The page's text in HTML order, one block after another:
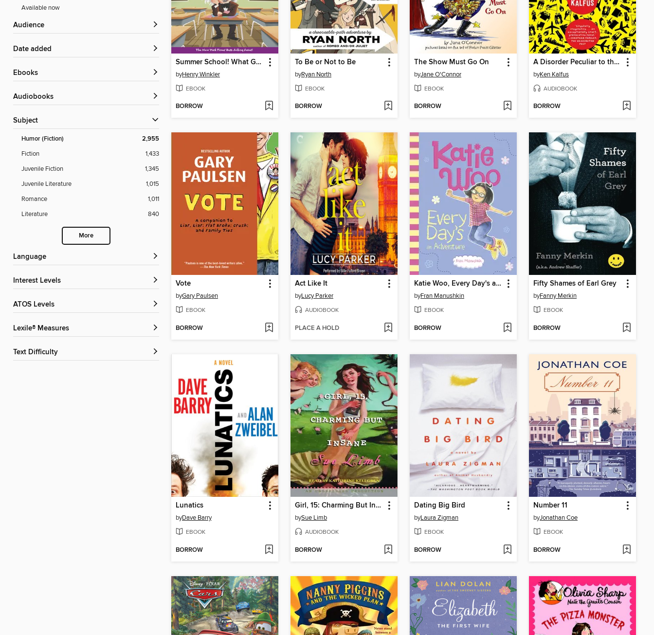
Available now
Audience
Date added
ebooks
Audiobooks
Subject
Humor (Fiction) 2,955
Fiction
1,433
Juvenile Fiction
1,345
Juvenile Literature
1,015
Romance
1,011
Literature
840
More
Language
Interest Levels
ATOS Levels
Lexile® Measures
Text Difficulty
Summer School! What Genius Thought That Up?
byHenry Winkler
EBOOK
BORROW
To Be or Not to Be
byRyan North
EBOOK
BORROW
The Show Must Go On
byJane O'Connor
EBOOK
BORROW
A Disorder Peculiar to the Country
byKen Kalfus
AUDIOBOOK
BORROW
Vote
byGary Paulsen
EBOOK
BORROW
Act Like It
byLucy Parker
AUDIOBOOK
PLACE A HOLD
Katie Woo, Every Day's an Adventure
byFran Manushkin
EBOOK
BORROW
Fifty Shames of Earl Grey
byFanny Merkin
EBOOK
BORROW
Lunatics
byDave Barry
EBOOK
BORROW
Girl, 15: Charming But Insane
bySue Limb
AUDIOBOOK
BORROW
Dating Big Bird
byLaura Zigman
EBOOK
BORROW
Number 11
byJonathan Coe
EBOOK
BORROW